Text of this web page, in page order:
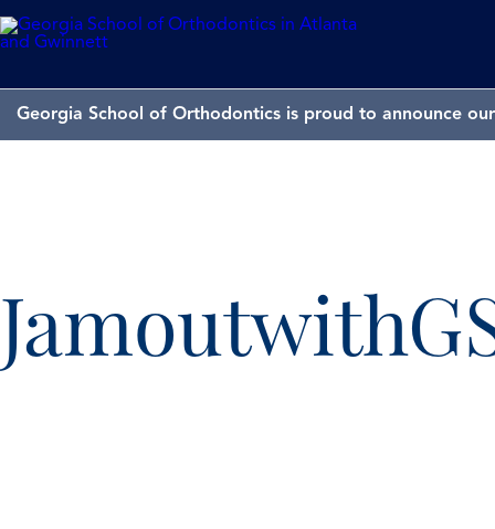
Georgia School of Orthodontics is proud to announce